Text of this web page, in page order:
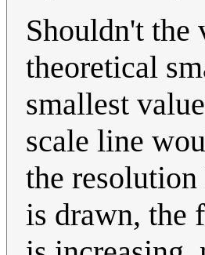
Shouldn't the
theoretical
smallest
scale line
the
is drawn, the